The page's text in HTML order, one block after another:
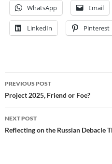
WhatsApp Email
LinkedIn Pinterest
Post
navigation
PREVIOUS POST
Project 2025, Friend or Foe?
NEXT POST
Reflecting on the Russian Debacle